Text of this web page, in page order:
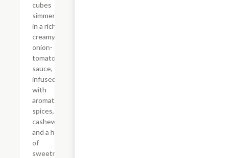
cubes
simmered
in a rich,
creamy
onion-
tomato
sauce,
infused
with
aromatic
spices,
cashews,
and a hint
of
sweetness